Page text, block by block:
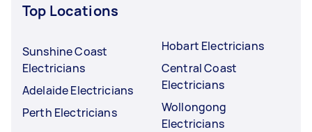
Top Locations
Sunshine Coast
Electricians
Adelaide Electricians
Perth Electricians
Hobart Electricians
Central Coast
Electricians
Wollongong
Electricians